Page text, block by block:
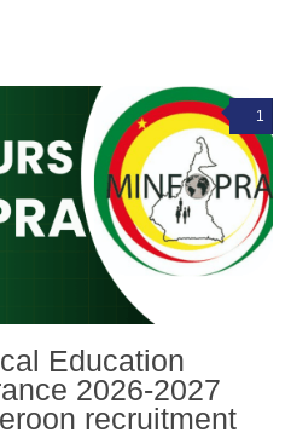
1
Education
2026-2027
recruitment